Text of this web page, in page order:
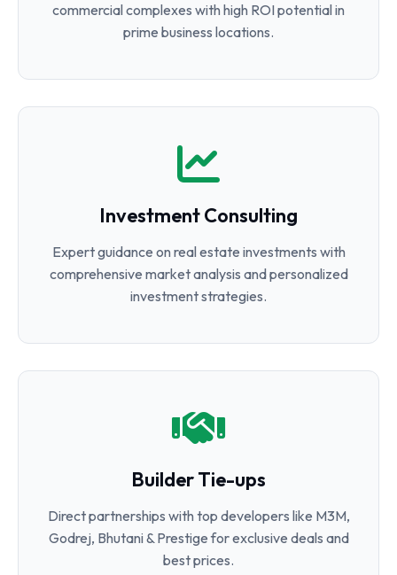
commercial complexes with high ROI potential in
prime business locations.
Investment Consulting
Expert guidance on real estate investments with
comprehensive market analysis and personalized
investment strategies.
Builder Tie-ups
Direct partnerships with top developers like M3M,
Godrej, Bhutani & Prestige for exclusive deals and
best prices.